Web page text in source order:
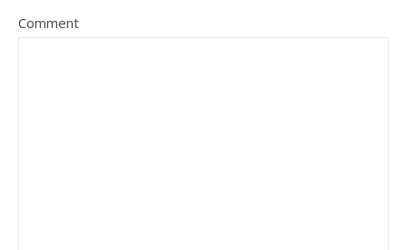
Comment